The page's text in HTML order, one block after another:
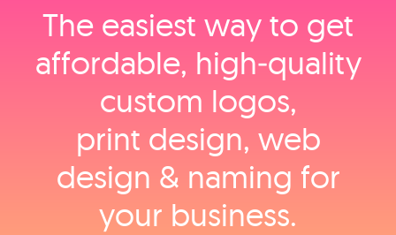
The easiest way to get
affordable, high‑quality
custom logos,
print design, web
design & naming for
your business.